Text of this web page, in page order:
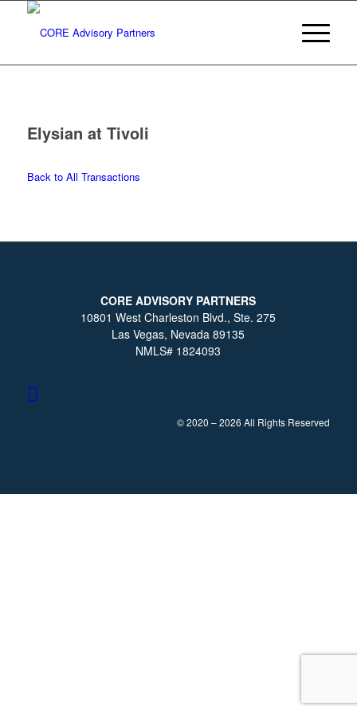
Elysian at Tivoli
Back to All Transactions
CORE ADVISORY PARTNERS
10801 West Charleston Blvd., Ste. 275
Las Vegas, Nevada 89135
NMLS# 1824093
© 2020 – 2026 All Rights Reserved